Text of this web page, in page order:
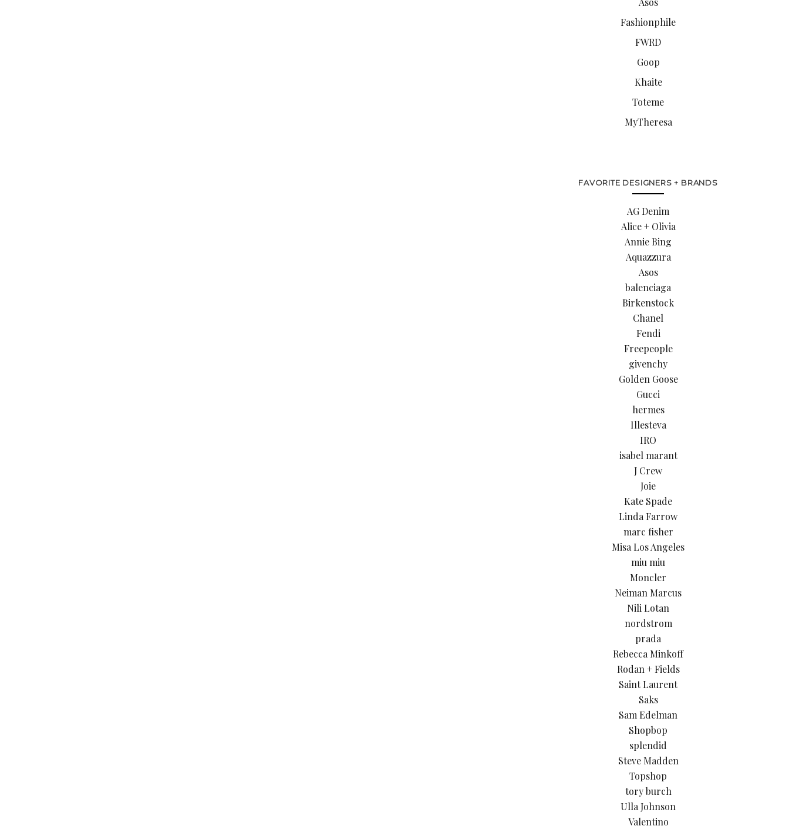
Fashionphile
FWRD
Goop
Khaite
Toteme
MyTheresa
FAVORITE DESIGNERS + BRANDS
AG Denim
Alice + Olivia
Annie Bing
Aquazzura
Asos
balenciaga
Birkenstock
Chanel
Fendi
Freepeople
givenchy
Golden Goose
Gucci
hermes
Illesteva
IRO
isabel marant
J Crew
Joie
Kate Spade
Linda Farrow
marc fisher
Misa Los Angeles
miu miu
Moncler
Neiman Marcus
Nili Lotan
nordstrom
prada
Rebecca Minkoff
Rodan + Fields
Saint Laurent
Saks
Sam Edelman
Shopbop
splendid
Steve Madden
Topshop
tory burch
Ulla Johnson
Valentino